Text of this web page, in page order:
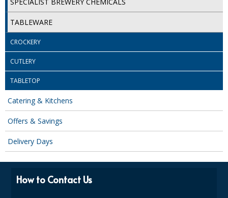
SPONGES and SCOURERS
TASKI®
Food Packaging and Disposables
CARRIER BAGS
CLING FILMS, FOILS AND PIPING BAGS
TABLEWARE
CROCKERY
CUTLERY
TABLETOP
Catering & Kitchens
Offers & Savings
Delivery Days
How to Contact Us